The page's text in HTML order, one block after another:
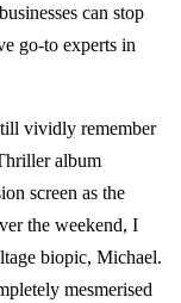
can stop
go-to experts in
vividly remember
album
screen as the
the weekend, I
biopic, Michael.
mesmerised